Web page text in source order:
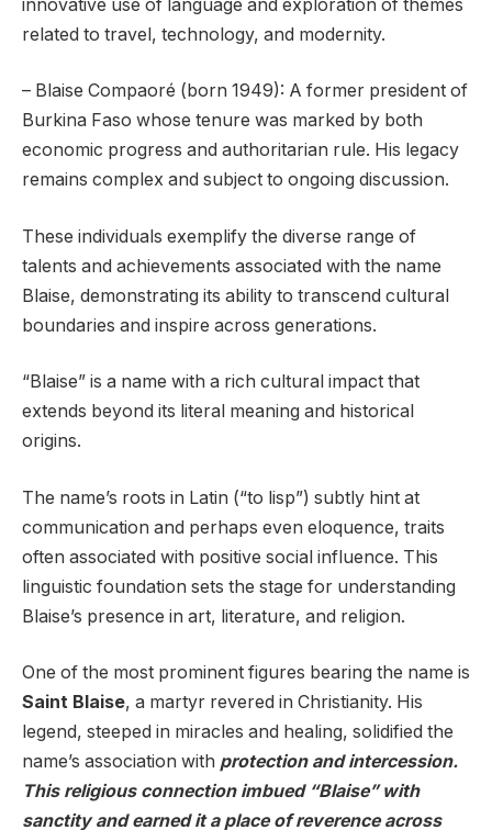
innovative use of language and exploration of themes
related to travel, technology, and modernity.
– Blaise Compaoré (born 1949): A former president of
Burkina Faso whose tenure was marked by both
economic progress and authoritarian rule. His legacy
remains complex and subject to ongoing discussion.
These individuals exemplify the diverse range of
talents and achievements associated with the name
Blaise, demonstrating its ability to transcend cultural
boundaries and inspire across generations.
“Blaise” is a name with a rich cultural impact that
extends beyond its literal meaning and historical
origins.
The name’s roots in Latin (“to lisp”) subtly hint at
communication and perhaps even eloquence, traits
often associated with positive social influence. This
linguistic foundation sets the stage for understanding
Blaise’s presence in art, literature, and religion.
One of the most prominent figures bearing the name is
Saint Blaise, a martyr revered in Christianity. His
legend, steeped in miracles and healing, solidified the
name’s association with protection and intercession.
This religious connection imbued “Blaise” with
sanctity and earned it a place of reverence across